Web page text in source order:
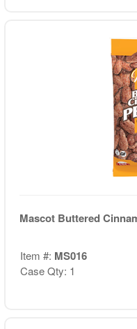
Mascot Buttered
Item #: MS016
Case Qty: 1